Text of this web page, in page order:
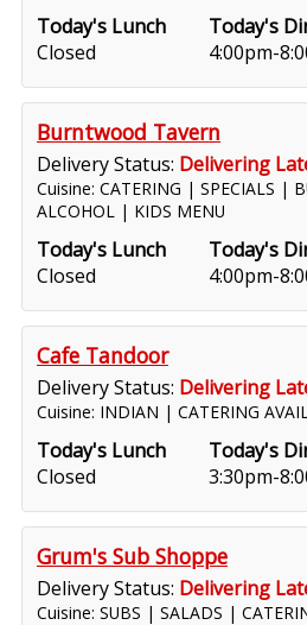
Today's Lunch
Closed
Today's
4:00pm-
Burntwood Tavern
Delivery Status: Delivering
Cuisine: CATERING | SPECIALS |
ALCOHOL | KIDS MENU
Today's Lunch
Closed
Today's
4:00pm-
Cafe Tandoor
Delivery Status: Delivering
Cuisine: INDIAN | CATERING
Today's Lunch
Closed
Today's
3:30pm-
Grum's Sub Shoppe
Delivery Status: Delivering
Cuisine: SUBS | SALADS |